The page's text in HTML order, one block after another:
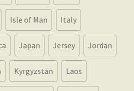
Isle of Man Italy
Japan Jersey Jordan
Kyrgyzstan Laos